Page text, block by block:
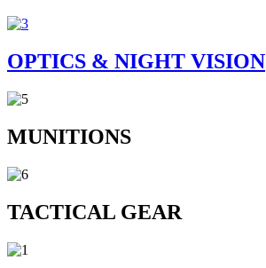
OPTICS & NIGHT VISION
MUNITIONS
TACTICAL GEAR